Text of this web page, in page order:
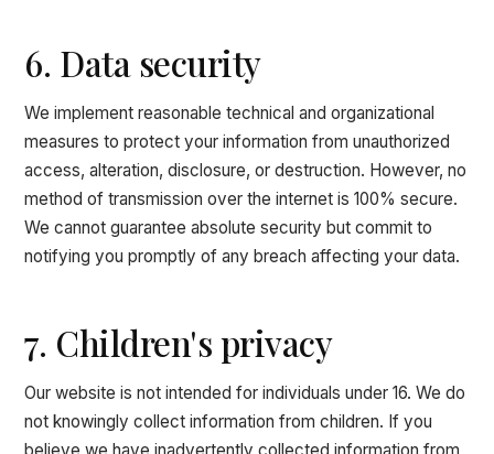
6. Data security
We implement reasonable technical and organizational
measures to protect your information from unauthorized
access, alteration, disclosure, or destruction. However, no
method of transmission over the internet is 100% secure.
We cannot guarantee absolute security but commit to
notifying you promptly of any breach affecting your data.
7. Children's privacy
Our website is not intended for individuals under 16. We do
not knowingly collect information from children. If you
believe we have inadvertently collected information from